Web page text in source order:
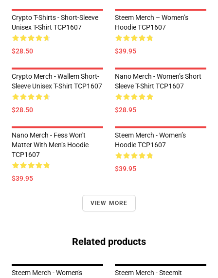
Crypto T-Shirts - Short-Sleeve
Unisex T-Shirt TCP1607
$28.50
Steem Merch – Women’s
Hoodie TCP1607
$39.95
Crypto Merch - Wallem Short-
Sleeve Unisex T-Shirt TCP1607
$28.50
Nano Merch - Women’s Short
Sleeve T-Shirt TCP1607
$28.95
Nano Merch - Fess Won't
Matter With Men’s Hoodie
TCP1607
$39.95
Steem Merch - Women’s
Hoodie TCP1607
$39.95
VIEW MORE
Related products
Steem Merch - Women's
Steem Merch - Steemit